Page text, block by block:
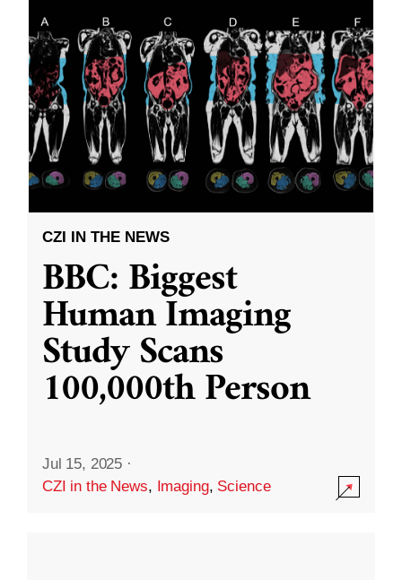
CZI IN THE NEWS
BBC: Biggest
Human Imaging
Study Scans
100,000th Person
Jul 15, 2025 ·
CZI in the News, Imaging, Science